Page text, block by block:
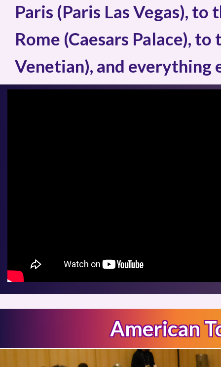
Paris (Paris Las Vegas),
Rome (Caesars Palace),
Venetian), and everything
American